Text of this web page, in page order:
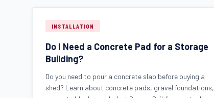
INSTALLATION
Do I Need a Concrete Pad for a Storage
Building?
Do you need to pour a concrete slab before buying a
shed? Learn about concrete pads, gravel foundations,